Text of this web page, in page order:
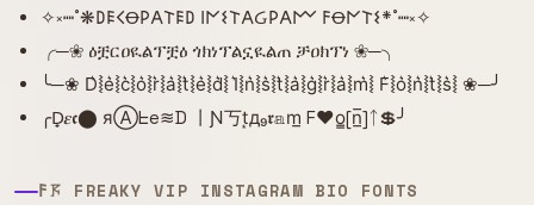
✧༝┉˚❋𐌃𐌄𐌂Ꝋ𐌓𐌀𐌕𐌄𐌃 𐌉𐌍𐌔𐌕𐌀Ᏽ𐌓𐌀𐌌 𐌅Ꝋ𐌍𐌕𐌔*˚┉༝✧
╭─❀ ዕቿርዐዪልፕቿዕ ጎክነፕልኗዪልጠ ቻዐክፕነ ❀─╮
╰─❀ D͛⦚e͛⦚c͛⦚o͛⦚r͛⦚a͛⦚t͛⦚e͛⦚d͛⦚ I͛⦚n͛⦚s͛⦚t͛⦚a͛⦚g͛⦚r͛⦚a͛⦚m͛⦚ F͛⦚o͛⦚n͛⦚t͛⦚s͛⦚ ❀─╯
╭D̟𝜺𝖈⬤ яⒶᖶe≋D 丨Ɲ丂t͙д₉𝖗𝕒m̲ F♥o̳[n̲̅]ᛏ💲╯
𐌅𖦪 FREAKY VIP INSTAGRAM BIO FONTS